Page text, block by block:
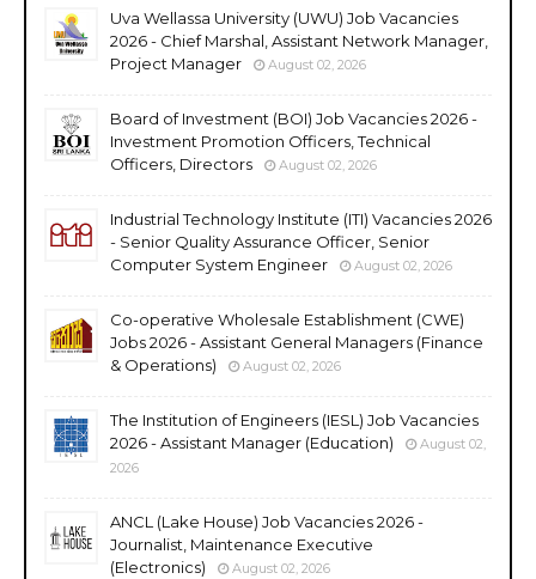
Uva Wellassa University (UWU) Job Vacancies
2026 - Chief Marshal, Assistant Network Manager,
Project Manager
August 02, 2026
Board of Investment (BOI) Job Vacancies 2026 -
Investment Promotion Officers, Technical
Officers, Directors
August 02, 2026
Industrial Technology Institute (ITI) Vacancies 2026
- Senior Quality Assurance Officer, Senior
Computer System Engineer
August 02, 2026
Co-operative Wholesale Establishment (CWE)
Jobs 2026 - Assistant General Managers (Finance
& Operations)
August 02, 2026
The Institution of Engineers (IESL) Job Vacancies
2026 - Assistant Manager (Education)
August 02,
2026
ANCL (Lake House) Job Vacancies 2026 -
Journalist, Maintenance Executive
(Electronics)
August 02, 2026